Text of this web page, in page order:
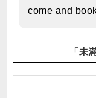
come and
「未